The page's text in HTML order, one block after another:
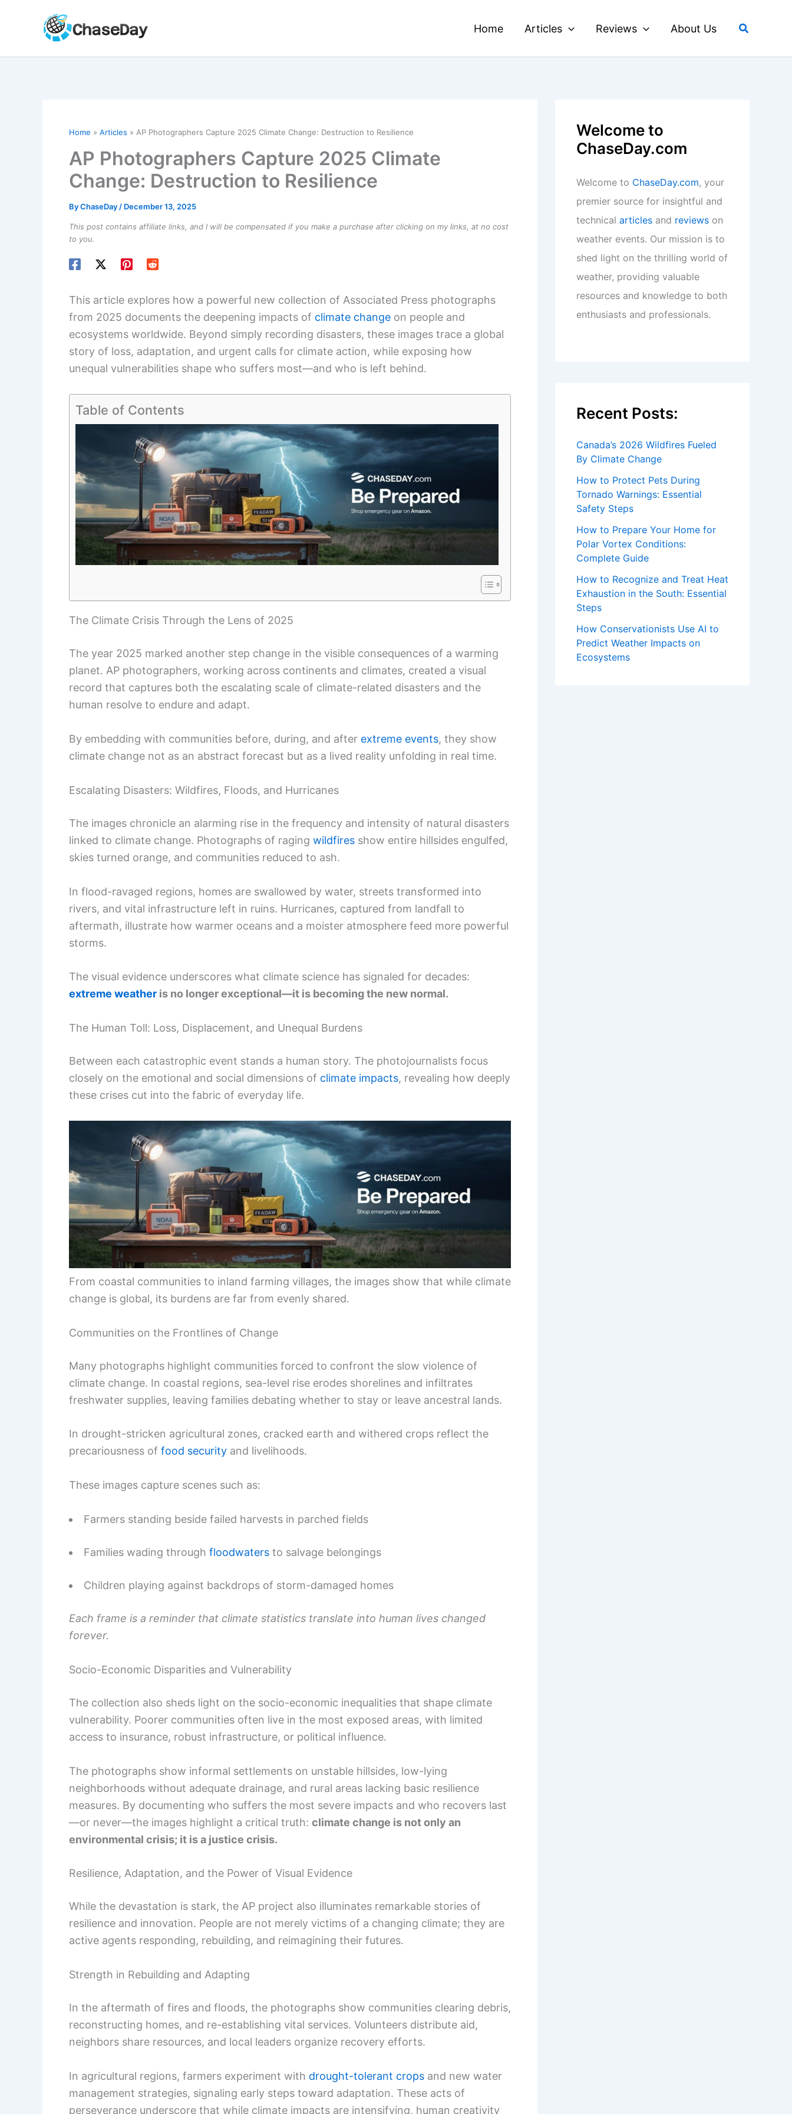
Home Articles Reviews About Us Search
Home Articles AP Photographers Capture 2025 Climate Change: Destruction to Resilience
AP Photographers Capture 2025 Climate
Change: Destruction to Resilience
ByChaseDay / December 13, 2025
This post contains affiliate links, and I will be compensated if you make a purchase after clicking on my links, at no cost
to you.
This article explores how a powerful new collection of Associated Press photographs
from 2025 documents the deepening impacts of climate change on people and
ecosystems worldwide. Beyond simply recording disasters, these images trace a global
story of loss, adaptation, and urgent calls for climate action, while exposing how
unequal vulnerabilities shape who suffers most—and who is left behind.
Table of Contents
The Climate Crisis Through the Lens of 2025
The year 2025 marked another step change in the visible consequences of a warming
planet. AP photographers, working across continents and climates, created a visual
record that captures both the escalating scale of climate-related disasters and the
human resolve to endure and adapt.
By embedding with communities before, during, and after extreme events, they show
climate change not as an abstract forecast but as a lived reality unfolding in real time.
Escalating Disasters: Wildfires, Floods, and Hurricanes
The images chronicle an alarming rise in the frequency and intensity of natural disasters
linked to climate change. Photographs of raging wildfires show entire hillsides engulfed,
skies turned orange, and communities reduced to ash.
In flood-ravaged regions, homes are swallowed by water, streets transformed into
rivers, and vital infrastructure left in ruins. Hurricanes, captured from landfall to
aftermath, illustrate how warmer oceans and a moister atmosphere feed more powerful
storms.
The visual evidence underscores what climate science has signaled for decades:
extreme weather is no longer exceptional—it is becoming the new normal.
The Human Toll: Loss, Displacement, and Unequal Burdens
Between each catastrophic event stands a human story. The photojournalists focus
closely on the emotional and social dimensions of climate impacts, revealing how deeply
these crises cut into the fabric of everyday life.
From coastal communities to inland farming villages, the images show that while climate
change is global, its burdens are far from evenly shared.
Communities on the Frontlines of Change
Many photographs highlight communities forced to confront the slow violence of
climate change. In coastal regions, sea-level rise erodes shorelines and infiltrates
freshwater supplies, leaving families debating whether to stay or leave ancestral lands.
In drought-stricken agricultural zones, cracked earth and withered crops reflect the
precariousness of food security and livelihoods.
These images capture scenes such as:
Farmers standing beside failed harvests in parched fields
Families wading through floodwaters to salvage belongings
Children playing against backdrops of storm-damaged homes
Each frame is a reminder that climate statistics translate into human lives changed
forever.
Socio-Economic Disparities and Vulnerability
The collection also sheds light on the socio-economic inequalities that shape climate
vulnerability. Poorer communities often live in the most exposed areas, with limited
access to insurance, robust infrastructure, or political influence.
The photographs show informal settlements on unstable hillsides, low-lying
neighborhoods without adequate drainage, and rural areas lacking basic resilience
measures. By documenting who suffers the most severe impacts and who recovers last
—or never—the images highlight a critical truth: climate change is not only an
environmental crisis; it is a justice crisis.
Resilience, Adaptation, and the Power of Visual Evidence
While the devastation is stark, the AP project also illuminates remarkable stories of
resilience and innovation. People are not merely victims of a changing climate; they are
active agents responding, rebuilding, and reimagining their futures.
Strength in Rebuilding and Adapting
In the aftermath of fires and floods, the photographs show communities clearing debris,
reconstructing homes, and re-establishing vital services. Volunteers distribute aid,
neighbors share resources, and local leaders organize recovery efforts.
In agricultural regions, farmers experiment with drought-tolerant crops and new water
management strategies, signaling early steps toward adaptation. These acts of
perseverance underscore that while climate impacts are intensifying, human creativity
Welcome to
ChaseDay.com
Welcome to ChaseDay.com, your
premier source for insightful and
technical articles and reviews on
weather events. Our mission is to
shed light on the thrilling world of
weather, providing valuable
resources and knowledge to both
enthusiasts and professionals.
Recent Posts:
Canada’s 2026 Wildfires Fueled
By Climate Change
How to Protect Pets During
Tornado Warnings: Essential
Safety Steps
How to Prepare Your Home for
Polar Vortex Conditions:
Complete Guide
How to Recognize and Treat Heat
Exhaustion in the South: Essential
Steps
How Conservationists Use AI to
Predict Weather Impacts on
Ecosystems